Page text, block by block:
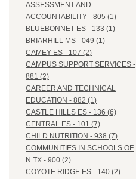
ASSESSMENT AND
ACCOUNTABILITY - 805 (1)
BLUEBONNET ES - 133 (1)
BRIARHILL MS - 049 (1)
CAMEY ES - 107 (2)
CAMPUS SUPPORT SERVICES -
881 (2)
CAREER AND TECHNICAL
EDUCATION - 882 (1)
CASTLE HILLS ES - 136 (6)
CENTRAL ES - 101 (7)
CHILD NUTRITION - 938 (7)
COMMUNITIES IN SCHOOLS OF
N TX - 900 (2)
COYOTE RIDGE ES - 140 (2)